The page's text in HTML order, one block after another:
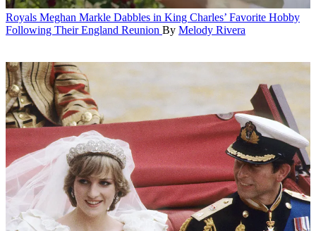
Royals Meghan Markle Dabbles in King Charles’ Favorite Hobby
Following Their England Reunion By Melody Rivera